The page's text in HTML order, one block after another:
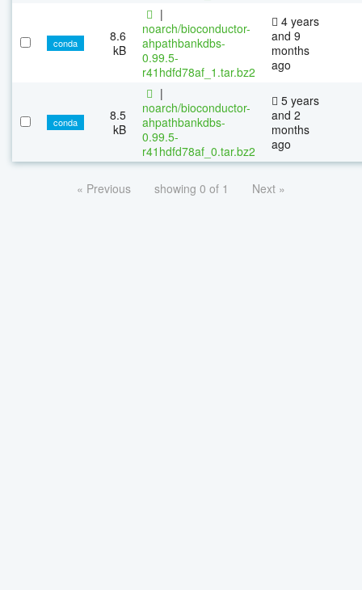
conda
8.6
kB
|
noarch/bioconductor-
ahpathbankdbs-
0.99.5-
r41hdfd78af_1.tar.bz2
4 years
and 9
months
ago
conda
8.5
kB
|
noarch/bioconductor-
ahpathbankdbs-
0.99.5-
r41hdfd78af_0.tar.bz2
5 years
and 2
months
ago
« Previous showing 0 of 1 Next »